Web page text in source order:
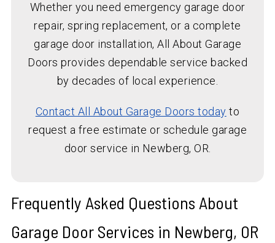
Whether you need emergency garage door
repair, spring replacement, or a complete
garage door installation, All About Garage
Doors provides dependable service backed
by decades of local experience.
Contact All About Garage Doors today to
request a free estimate or schedule garage
door service in Newberg, OR.
Frequently Asked Questions About
Garage Door Services in Newberg, OR